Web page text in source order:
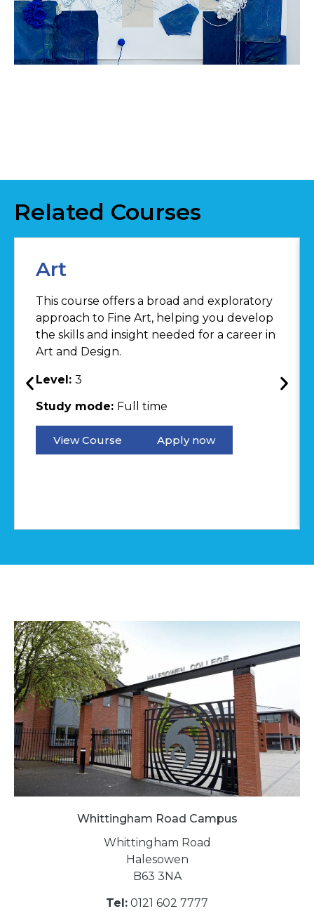
Related Courses
Art
This course offers a broad and exploratory
approach to Fine Art, helping you develop
the skills and insight needed for a career in
Art and Design.
Level: 3
Study mode: Full time
View Course Apply now
Whittingham Road Campus
Whittingham Road
Halesowen
B63 3NA
Tel: 0121 602 7777